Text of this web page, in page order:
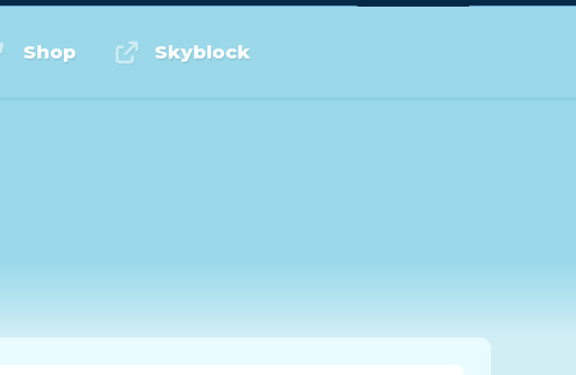
Shop Skyblock